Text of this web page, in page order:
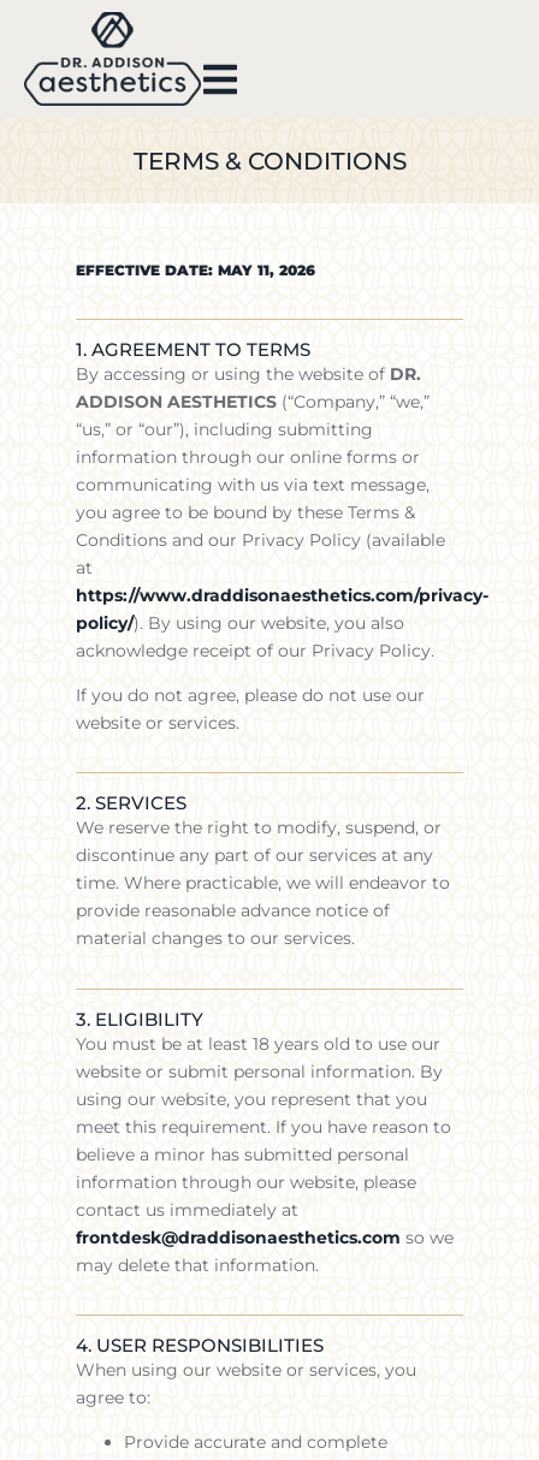
TERMS & CONDITIONS
EFFECTIVE DATE: MAY 11, 2026
1. AGREEMENT TO TERMS
By accessing or using the website of DR.
ADDISON AESTHETICS(“Company,” “we,”
“us,” or “our”), including submitting
information through our online forms or
communicating with us via text message,
you agree to be bound by these Terms &
Conditions and our Privacy Policy (available
at
https://www.draddisonaesthetics.com/privacy-
policy/). By using our website, you also
acknowledge receipt of our Privacy Policy.
If you do not agree, please do not use our
website or services.
2. SERVICES
We reserve the right to modify, suspend, or
discontinue any part of our services at any
time. Where practicable, we will endeavor to
provide reasonable advance notice of
material changes to our services.
3. ELIGIBILITY
You must be at least 18 years old to use our
website or submit personal information. By
using our website, you represent that you
meet this requirement. If you have reason to
believe a minor has submitted personal
information through our website, please
contact us immediately at
frontdesk@draddisonaesthetics.com so we
may delete that information.
4. USER RESPONSIBILITIES
When using our website or services, you
agree to:
Provide accurate and complete